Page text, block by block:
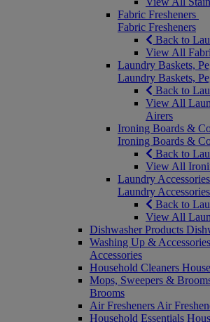
Fabric Fresheners
Fabric Fresheners
Back to
View All
Laundry Baskets,
Laundry Baskets,
Back to
View All
Airers
Ironing Boards &
Ironing Boards &
Back to
View All
Laundry Accessories
Laundry Accessories
Back to
View All
Dishwasher Products
Washing Up & Accessories
Accessories
Household Cleaners
Mops, Sweepers &
Brooms
Air Fresheners Air
Household Essentials